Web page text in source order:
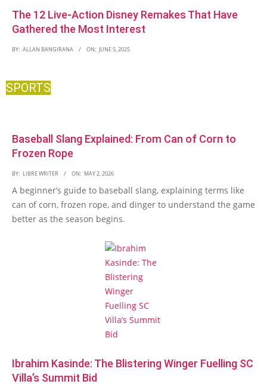
The 12 Live-Action Disney Remakes That Have
Gathered the Most Interest
BY: ALLAN BANGIRANA ON: JUNE 5, 2025
SPORTS
Baseball Slang Explained: From Can of Corn to
Frozen Rope
BY: LIBRE WRITER ON: MAY 2, 2026
A beginner’s guide to baseball slang, explaining terms like
can of corn, frozen rope, and dinger to understand the game
better as the season begins.
Ibrahim Kasinde: The Blistering Winger Fuelling SC
Villa’s Summit Bid